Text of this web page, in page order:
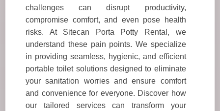
challenges can disrupt productivity,
compromise comfort, and even pose health
risks. At Sitecan Porta Potty Rental, we
understand these pain points. We specialize
in providing seamless, hygienic, and efficient
portable toilet solutions designed to eliminate
your sanitation worries and ensure comfort
and convenience for everyone. Discover how
our tailored services can transform your